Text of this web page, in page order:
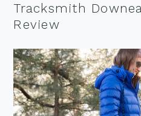
Tracksmith
Review